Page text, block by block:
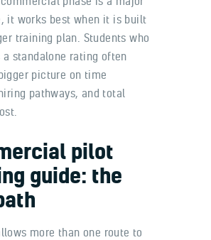
it works best when it is built
training plan. Students who
standalone rating often
picture on time
pathways, and total
pilot
guide: the
more than one route to